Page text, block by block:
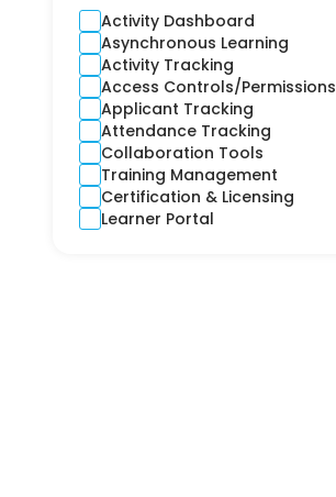
CRM
Crime and Fidelity
Customer Engagement
Customer Service
Custom Product
Cyber
Debt Collection
Digital Signage
Django
E-learning
Activity Dashboard
Asynchronous Learning
Activity Tracking
Access Controls/Permissions
Applicant Tracking
Attendance Tracking
Collaboration Tools
Training Management
Certification & Licensing
Learner Portal